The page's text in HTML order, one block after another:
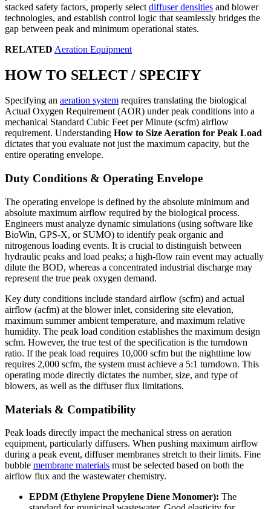
stacked safety factors, properly select diffuser densities and blower
technologies, and establish control logic that seamlessly bridges the
gap between peak and minimum operational states.
RELATED Aeration Equipment
HOW TO SELECT / SPECIFY
Specifying an aeration system requires translating the biological
Actual Oxygen Requirement (AOR) under peak conditions into a
mechanical Standard Cubic Feet per Minute (scfm) airflow
requirement. Understanding How to Size Aeration for Peak Load
dictates that you evaluate not just the maximum capacity, but the
entire operating envelope.
Duty Conditions & Operating Envelope
The operating envelope is defined by the absolute minimum and
absolute maximum airflow required by the biological process.
Engineers must analyze dynamic simulations (using software like
BioWin, GPS-X, or SUMO) to identify peak organic and
nitrogenous loading events. It is crucial to distinguish between
hydraulic peaks and load peaks; a high-flow rain event may actually
dilute the BOD, whereas a concentrated industrial discharge may
represent the true peak oxygen demand.
Key duty conditions include standard airflow (scfm) and actual
airflow (acfm) at the blower inlet, considering site elevation,
maximum summer ambient temperature, and maximum relative
humidity. The peak load condition establishes the maximum design
scfm. However, the true test of the specification is the turndown
ratio. If the peak load requires 10,000 scfm but the nighttime low
requires 2,000 scfm, the system must achieve a 5:1 turndown. This
operating mode directly dictates the number, size, and type of
blowers, as well as the diffuser flux limitations.
Materials & Compatibility
Peak loads directly impact the mechanical stress on aeration
equipment, particularly diffusers. When pushing maximum airflow
during a peak event, diffuser membranes stretch to their limits. Fine
bubble membrane materials must be selected based on both the
airflow flux and the wastewater chemistry.
EPDM (Ethylene Propylene Diene Monomer): The